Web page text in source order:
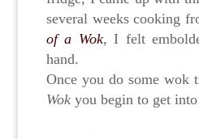
several weeks cooking
of a Wok, I felt
hand.
Once you do some
Wok you begin to get